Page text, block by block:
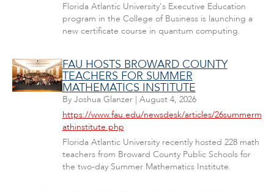
Florida Atlantic University's Executive Education
program in the College of Business is launching a
new certificate course in quantum computing.
FAU HOSTS BROWARD COUNTY
TEACHERS FOR SUMMER
MATHEMATICS INSTITUTE
By Joshua Glanzer| August 4, 2026
https://www.fau.edu/newsdesk/articles/26summerm
athinstitute.php
Florida Atlantic University recently hosted 228 math
teachers from Broward County Public Schools for
the two-day Summer Mathematics Institute.